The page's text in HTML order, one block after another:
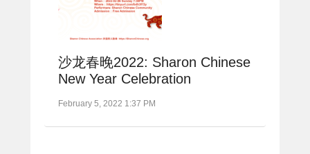
沙龙春晚2022: Sharon Chinese
New Year Celebration
February 5, 2022 1:37 PM